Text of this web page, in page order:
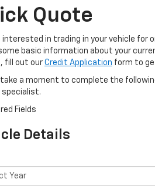
Quote
interested in trading in your vehicle for
basic information about your
fill out our Credit Application form to
take a moment to complete the
specialist.
Fields
Details